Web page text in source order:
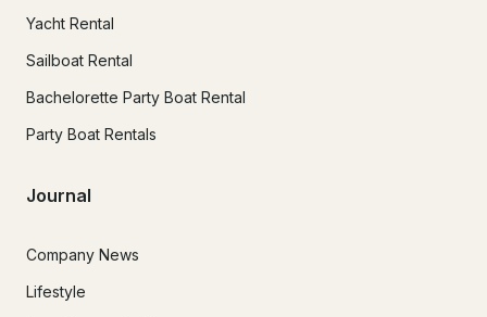
Yacht Rental
Sailboat Rental
Bachelorette Party Boat Rental
Party Boat Rentals
Journal
Company News
Lifestyle